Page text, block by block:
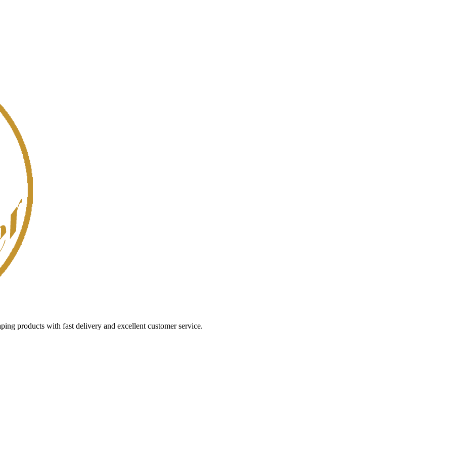
products with fast delivery and excellent customer service.